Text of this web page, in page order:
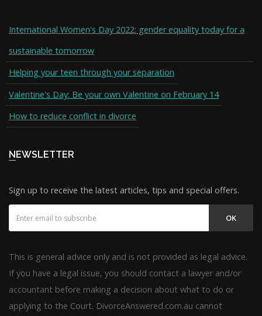
International Women's Day 2022: gender equality today for a
sustainable tomorrow
Helping your teen through your separation
Valentine's Day: Be your own Valentine on February 14
How to reduce conflict in divorce
NEWSLETTER
Sign up to receive the latest articles, tips and special offers.
OK
This is general advice only and is not provided as legal advice.
If you have a legal issue, you should contact a lawyer and/or
accountant before making a decision about what to do or
applying to the Court. DivorceAnswered.com.au cannot